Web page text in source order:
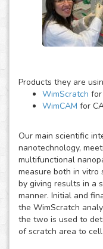
Products they are
WimScratch
WimCAM for
Our main scientific
nanotechnology,
multifunctional
measure both in vitro
by giving results in a
manner. Initial and
the WimScratch
the two is used to
of scratch area to